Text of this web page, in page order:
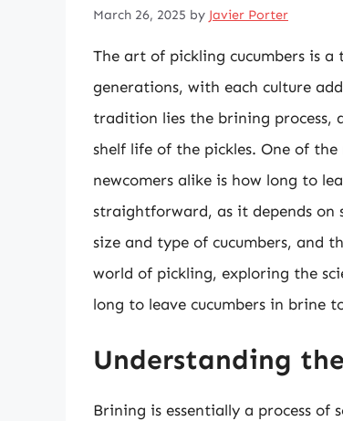
March 26, 2025 by Javier Porter
The art of pickling cucumbers is
generations, with each culture
tradition lies the brining process,
shelf life of the pickles. One of
newcomers alike is how long to
straightforward, as it depends on
size and type of cucumbers, and
world of pickling, exploring the
long to leave cucumbers in brine
Understanding
Brining is essentially a process of